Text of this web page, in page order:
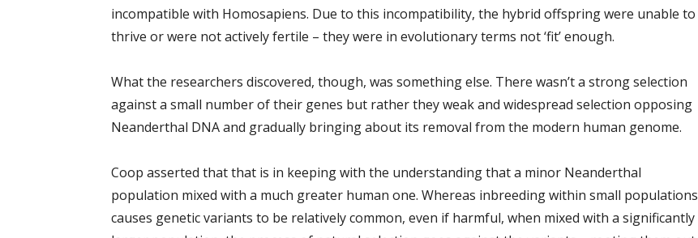
incompatible with Homosapiens. Due to this incompatibility, the hybrid offspring were unable to
thrive or were not actively fertile – they were in evolutionary terms not ‘fit’ enough.
What the researchers discovered, though, was something else. There wasn’t a strong selection
against a small number of their genes but rather they weak and widespread selection opposing
Neanderthal DNA and gradually bringing about its removal from the modern human genome.
Coop asserted that that is in keeping with the understanding that a minor Neanderthal
population mixed with a much greater human one. Whereas inbreeding within small populations
causes genetic variants to be relatively common, even if harmful, when mixed with a significantly